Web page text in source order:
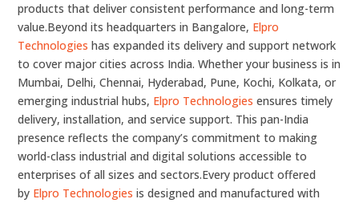
products that deliver consistent performance and long-term
value.Beyond its headquarters in Bangalore, Elpro
Technologies has expanded its delivery and support network
to cover major cities across India. Whether your business is in
Mumbai, Delhi, Chennai, Hyderabad, Pune, Kochi, Kolkata, or
emerging industrial hubs, Elpro Technologies ensures timely
delivery, installation, and service support. This pan-India
presence reflects the company’s commitment to making
world-class industrial and digital solutions accessible to
enterprises of all sizes and sectors.Every product offered
by Elpro Technologies is designed and manufactured with